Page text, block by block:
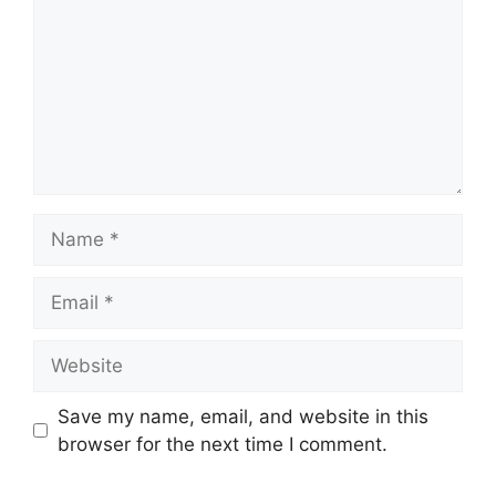
Save my name, email, and website in this
browser for the next time I comment.